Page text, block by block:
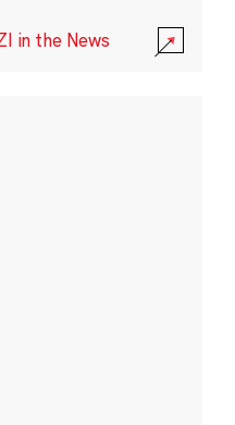
in the News